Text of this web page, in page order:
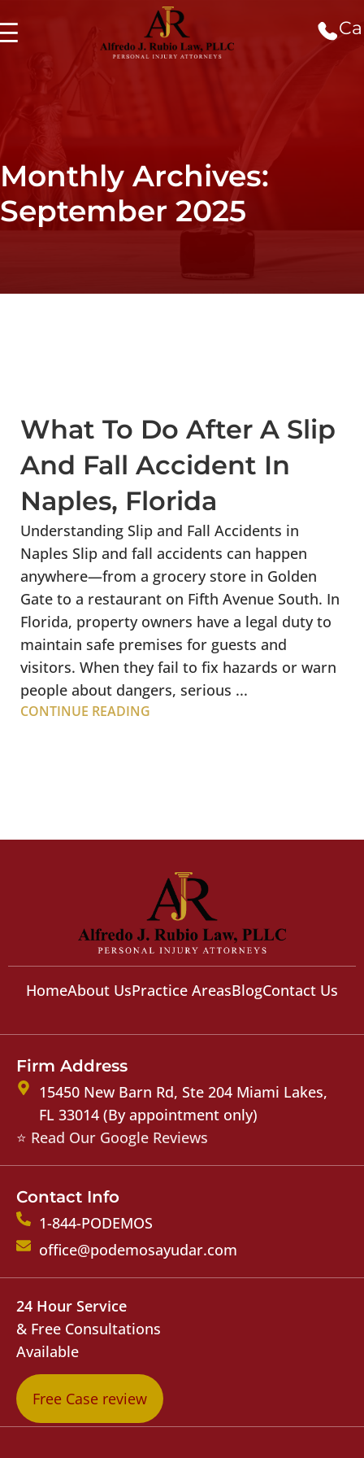
Monthly Archives:
September 2025
What To Do After A Slip
And Fall Accident In
Naples, Florida
Understanding Slip and Fall Accidents in
Naples Slip and fall accidents can happen
anywhere—from a grocery store in Golden
Gate to a restaurant on Fifth Avenue South. In
Florida, property owners have a legal duty to
maintain safe premises for guests and
visitors. When they fail to fix hazards or warn
people about dangers, serious ...
CONTINUE READING
HomeAbout UsPractice AreasBlogContact Us
Firm Address
15450 New Barn Rd, Ste 204 Miami Lakes,
FL 33014 (By appointment only)
⭐ Read Our Google Reviews
Contact Info
1-844-PODEMOS
office@podemosayudar.com
24 Hour Service
& Free Consultations
Available
Free Case review